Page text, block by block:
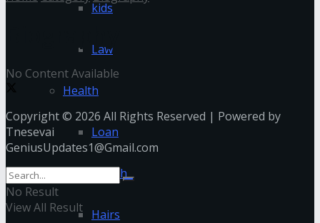
kids
Law
Health
Loan
Health
Hairs
No Content Available
Copyright © 2026 All Rights Reserved | Powered by
Tnesevai
GeniusUpdates1@Gmail.com
No Result
View All Result